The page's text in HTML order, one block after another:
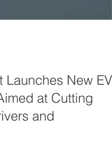
New EV
at Cutting
and